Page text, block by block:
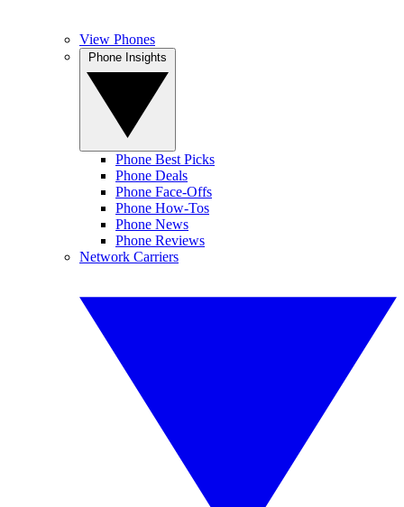
View Phones
Phone Best Picks
Phone Deals
Phone Face-Offs
Phone How-Tos
Phone News
Phone Reviews
Network Carriers